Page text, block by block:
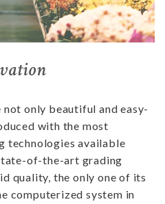
not only beautiful and easy-
with the most
technologies available
of-the-art grading
quality, the only one of its
computerized system in